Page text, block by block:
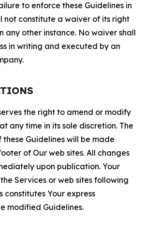
to enforce these Guidelines in
not constitute a waiver of its right
any other instance. No waiver shall
in writing and executed by an
the right to amend or modify
any time in its sole discretion. The
these Guidelines will be made
of Our web sites. All changes
upon publication. Your
Services or web sites following
constitutes Your express
modified Guidelines.